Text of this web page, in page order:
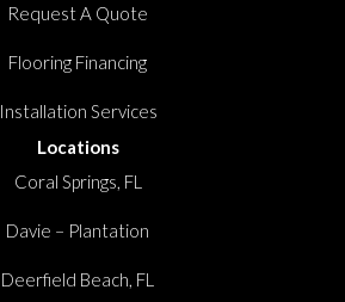
Request A Quote
Flooring Financing
Installation Services
Locations
Coral Springs, FL
Davie – Plantation
Deerfield Beach, FL